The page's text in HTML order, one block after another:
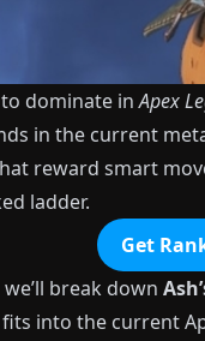
dominate inApex
in the current
reward smart
ladder.
Get
break down
into the current